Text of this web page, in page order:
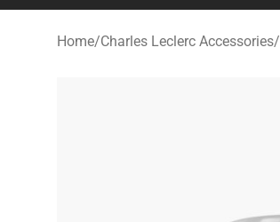
Home/Charles Leclerc Accessories/